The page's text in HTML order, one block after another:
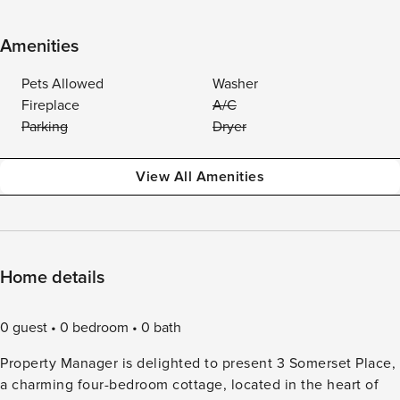
Amenities
Pets Allowed
Washer
Fireplace
A/C
Parking
Dryer
View All Amenities
Home details
0 guest 0 bedroom
0 bath
Property Manager is delighted to present 3 Somerset Place,
a charming four-bedroom cottage, located in the heart of